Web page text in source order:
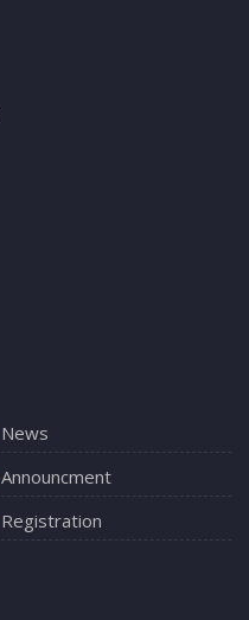
News
Announcment
Registration